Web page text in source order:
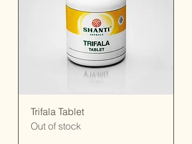
Trifala Tablet
Out of stock